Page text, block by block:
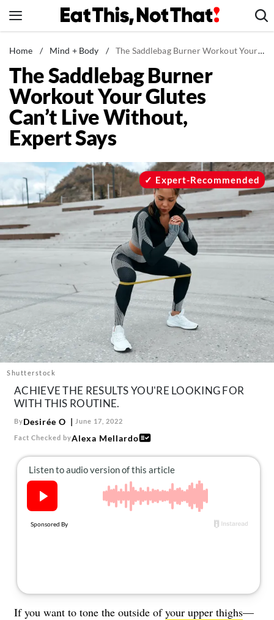
to
News
Healthy Eating
Groceries
Weight Loss
Restaurants
Drinks
Mind + Body
The Books
The Newsletter
About Us
Contact
Follow
us:
FacebookInstagram
TikTok Pinterest
Home / Mind + Body / The Saddlebag Burner Workout Your Glutes Can't Live Without, Expert Says
The Saddlebag Burner
Workout Your Glutes
Can’t Live Without,
Expert Says
Shutterstock
Expert-Recommended
ACHIEVE THE RESULTS YOU'RE LOOKING FOR
WITH THIS ROUTINE.
ByDesirée O June 17, 2022
Fact Checked byAlexa Mellardo
If you want to tone the outside ofyour upper thighs—